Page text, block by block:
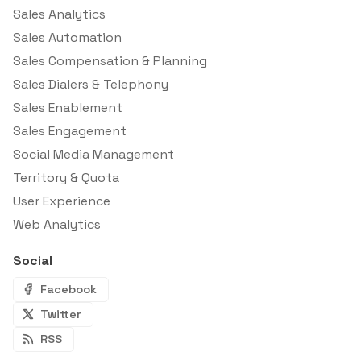
Sales Analytics
Sales Automation
Sales Compensation & Planning
Sales Dialers & Telephony
Sales Enablement
Sales Engagement
Social Media Management
Territory & Quota
User Experience
Web Analytics
Social
Facebook
Twitter
RSS